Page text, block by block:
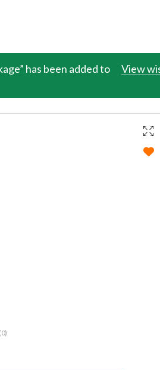
View
has been added to
(0)